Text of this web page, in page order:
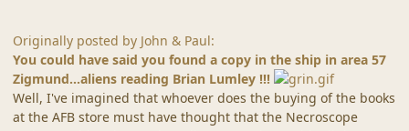
Originally posted by John & Paul:
You could have said you found a copy in the ship in area 57
Zigmund...aliens reading Brian Lumley !!!
Well, I've imagined that whoever does the buying of the books
at the AFB store must have thought that the Necroscope